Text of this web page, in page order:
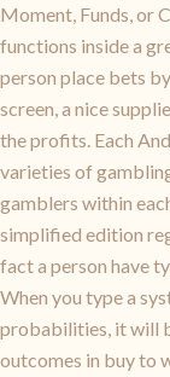
Moment, Funds, or
functions inside a
person place bets
screen, a nice
the profits. Each
varieties of
gamblers within
simplified edition
fact a person have
When you type a
probabilities, it will
outcomes in buy to